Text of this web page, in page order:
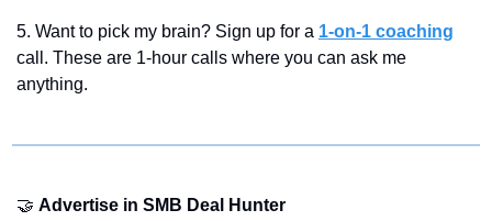
5. Want to pick my brain? Sign up for a 1-on-1 coaching
call. These are 1-hour calls where you can ask me
anything.
🤝 Advertise in SMB Deal Hunter